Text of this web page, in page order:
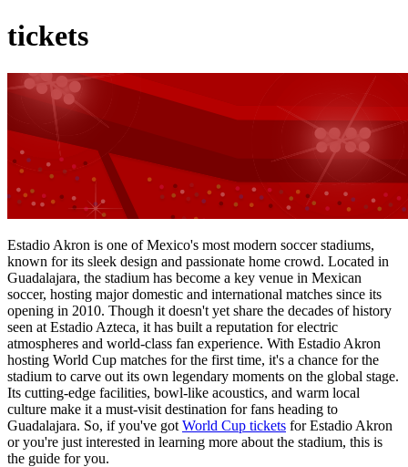
tickets
Estadio Akron is one of Mexico's most modern soccer stadiums,
known for its sleek design and passionate home crowd. Located in
Guadalajara, the stadium has become a key venue in Mexican
soccer, hosting major domestic and international matches since its
opening in 2010. Though it doesn't yet share the decades of history
seen at Estadio Azteca, it has built a reputation for electric
atmospheres and world-class fan experience. With Estadio Akron
hosting World Cup matches for the first time, it's a chance for the
stadium to carve out its own legendary moments on the global stage.
Its cutting-edge facilities, bowl-like acoustics, and warm local
culture make it a must-visit destination for fans heading to
Guadalajara. So, if you've got World Cup tickets for Estadio Akron
or you're just interested in learning more about the stadium, this is
the guide for you.